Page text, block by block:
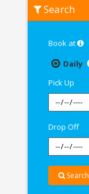
Yamaha
R15s
Search
Book at
Daily
Pick Up
Drop Off
Search